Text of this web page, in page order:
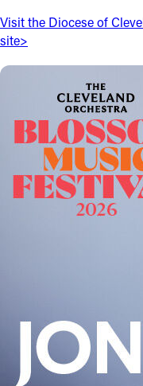
Visit the Diocese of
site>